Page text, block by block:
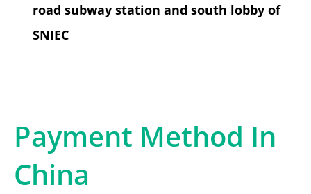
road subway station and south lobby of
SNIEC
Payment Method In
China